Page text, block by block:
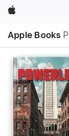
Apple
Apple Books
Nav
Open
Menu